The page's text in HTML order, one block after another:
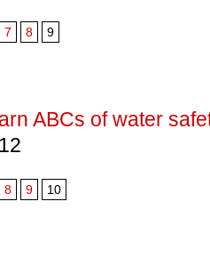
7 8 9
ABCs of water
8 9 10